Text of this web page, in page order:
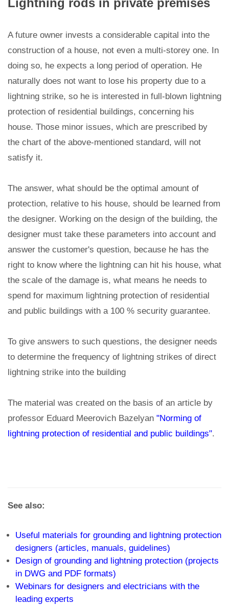
Lightning rods in private premises
A future owner invests a considerable capital into the
construction of a house, not even a multi-storey one. In
doing so, he expects a long period of operation. He
naturally does not want to lose his property due to a
lightning strike, so he is interested in full-blown lightning
protection of residential buildings, concerning his
house. Those minor issues, which are prescribed by
the chart of the above-mentioned standard, will not
satisfy it.
The answer, what should be the optimal amount of
protection, relative to his house, should be learned from
the designer. Working on the design of the building, the
designer must take these parameters into account and
answer the customer's question, because he has the
right to know where the lightning can hit his house, what
the scale of the damage is, what means he needs to
spend for maximum lightning protection of residential
and public buildings with a 100 % security guarantee.
To give answers to such questions, the designer needs
to determine the frequency of lightning strikes of direct
lightning strike into the building
The material was created on the basis of an article by
professor Eduard Meerovich Bazelyan "Norming of
lightning protection of residential and public buildings".
See also:
Useful materials for grounding and lightning protection
designers (articles, manuals, guidelines)
Design of grounding and lightning protection (projects
in DWG and PDF formats)
Webinars for designers and electricians with the
leading experts